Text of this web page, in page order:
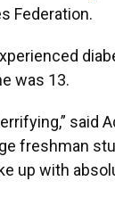
Federation.
was 13.
said
freshman
up with